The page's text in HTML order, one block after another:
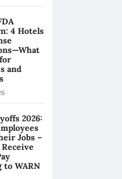
4 Hotels
and
2026:
Jobs –
to WARN